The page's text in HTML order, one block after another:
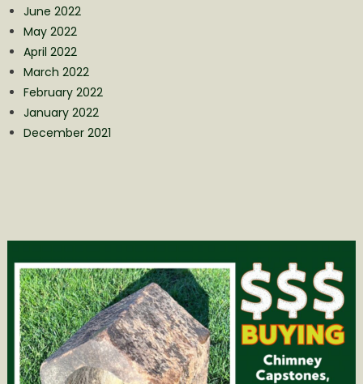
June 2022
May 2022
April 2022
March 2022
February 2022
January 2022
December 2021